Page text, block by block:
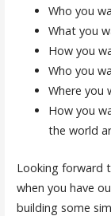
Who you
What you
How you
Who you
Where you
How you
the world
Looking forward
when you have
building some